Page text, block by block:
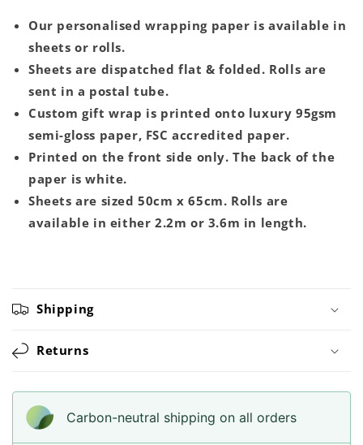
Our personalised wrapping paper is available in
sheets or rolls.
Sheets are dispatched flat & folded. Rolls are
sent in a postal tube.
Custom gift wrap is printed onto luxury 95gsm
semi-gloss paper, FSC accredited paper.
Printed on the front side only. The back of the
paper is white.
Sheets are sized 50cm x 65cm. Rolls are
available in either 2.2m or 3.6m in length.
Shipping
Returns
Carbon-neutral shipping on all orders